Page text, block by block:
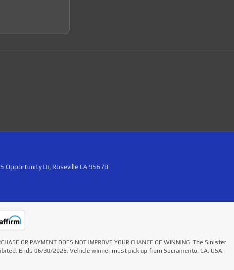
Opportunity Dr, Roseville CA 95678
OR PAYMENT DOES NOT IMPROVE YOUR CHANCE OF WINNING. The Sinister
Ends 06/30/2026. Vehicle winner must pick up from Sacramento, CA, USA.